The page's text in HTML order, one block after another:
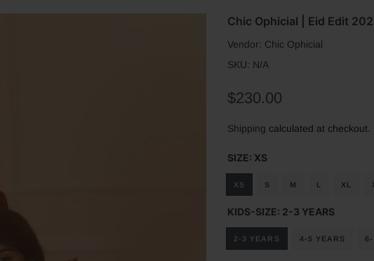
Chic Ophicial | Eid Edit
Vendor: Chic Ophicial
SKU: N/A
$230.00
Shipping calculated at checkout.
SIZE: XS
XS S M L XL
KIDS-SIZE: 2-3 YEARS
2-3 YEARS 4-5 YEARS